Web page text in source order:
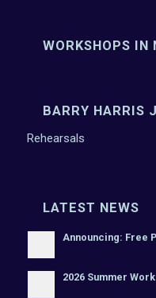
WORKSHOPS IN
BARRY HARRIS
Rehearsals
LATEST NEWS
Announcing: Free
2026 Summer